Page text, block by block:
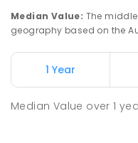
Median Value: The
geography based on the
1 Year
Median Value over1